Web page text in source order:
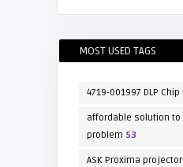
MOST USED TAGS
4719-001997 DLP Chip
affordable solution to
problem 53
ASK Proxima